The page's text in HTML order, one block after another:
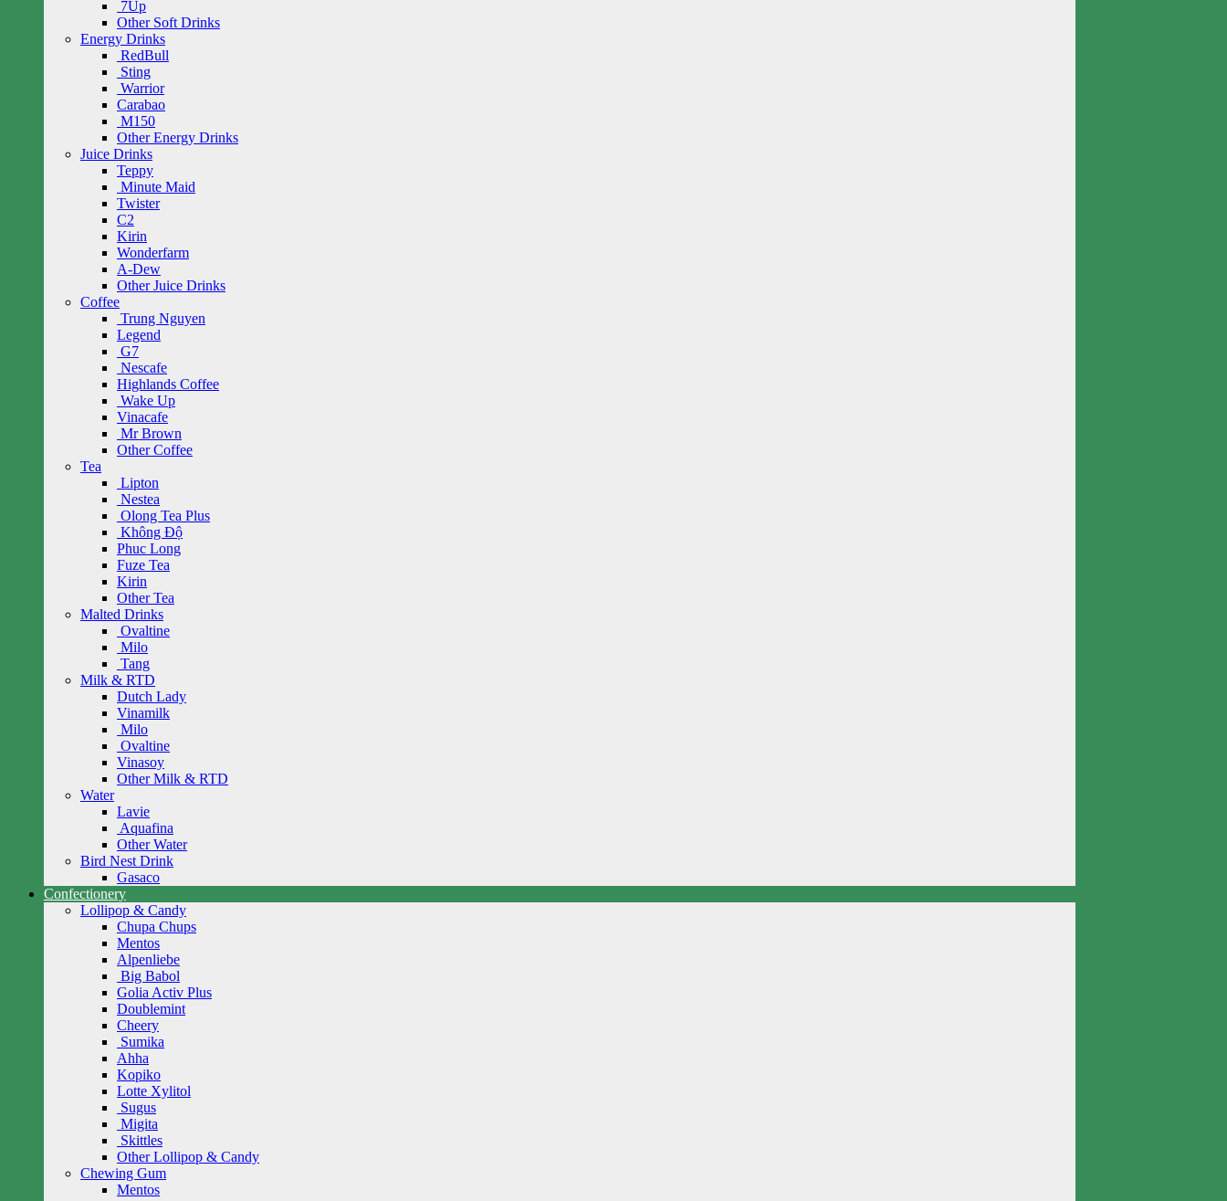
7Up
Other Soft Drinks
Energy Drinks
RedBull
Sting
Warrior
Carabao
M150
Other Energy Drinks
Juice Drinks
Teppy
Minute Maid
Twister
C2
Kirin
Wonderfarm
A-Dew
Other Juice Drinks
Coffee
Trung Nguyen
Legend
G7
Nescafe
Highlands Coffee
Wake Up
Vinacafe
Mr Brown
Other Coffee
Tea
Lipton
Nestea
Olong Tea Plus
Không Độ
Phuc Long
Fuze Tea
Kirin
Other Tea
Malted Drinks
Ovaltine
Milo
Tang
Milk & RTD
Dutch Lady
Vinamilk
Milo
Ovaltine
Vinasoy
Other Milk & RTD
Water
Lavie
Aquafina
Other Water
Bird Nest Drink
Gasaco
Confectionery
Lollipop & Candy
Chupa Chups
Mentos
Alpenliebe
Big Babol
Golia Activ Plus
Doublemint
Cheery
Sumika
Ahha
Kopiko
Lotte Xylitol
Sugus
Migita
Skittles
Other Lollipop & Candy
Chewing Gum
Mentos